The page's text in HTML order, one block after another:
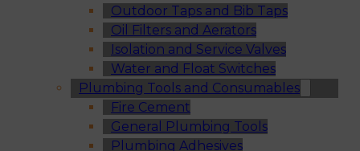
Outdoor Taps and Bib Taps
Oil Filters and Aerators
Isolation and Service Valves
Water and Float Switches
Plumbing Tools and Consumables
Fire Cement
General Plumbing Tools
Plumbing Adhesives